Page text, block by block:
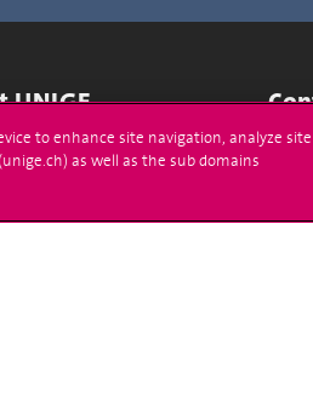
UNIGE
to enhance site navigation, analyze site
as well as the sub domains